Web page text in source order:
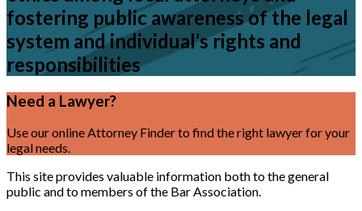
fostering public awareness of the legal
system and individual’s rights and
responsibilities
Need a Lawyer?
Use our online Attorney Finder to find the right lawyer for your
legal needs.
This site provides valuable information both to the general
public and to members of the Bar Association.